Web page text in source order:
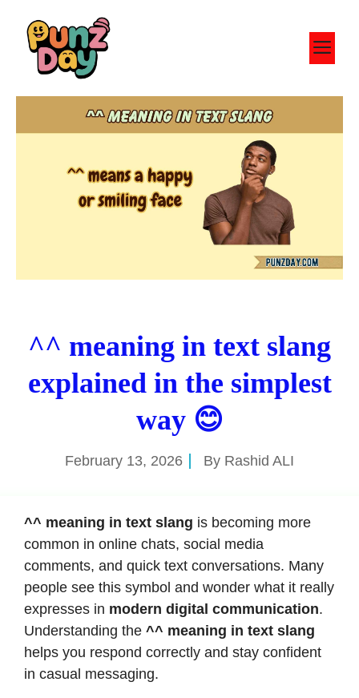
content
^^ meaning in text slang
explained in the simplest
way 😊
February 13, 2026 By Rashid ALI
^^ meaning in text slang is becoming more
common in online chats, social media
comments, and quick text conversations. Many
people see this symbol and wonder what it really
expresses in modern digital communication.
Understanding the ^^ meaning in text slang
helps you respond correctly and stay confident
in casual messaging.